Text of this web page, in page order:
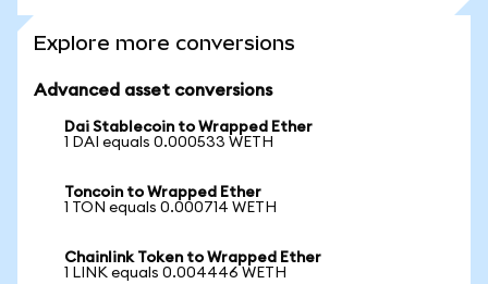
Explore more conversions
Advanced asset conversions
Dai Stablecoin to Wrapped Ether
1 DAI equals 0.000533 WETH
Toncoin to Wrapped Ether
1 TON equals 0.000714 WETH
Chainlink Token to Wrapped Ether
1 LINK equals 0.004446 WETH